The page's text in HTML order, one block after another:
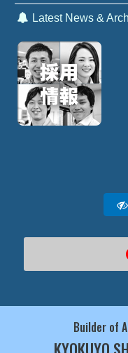
Latest News &
Builder of